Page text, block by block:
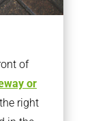
of
or
right